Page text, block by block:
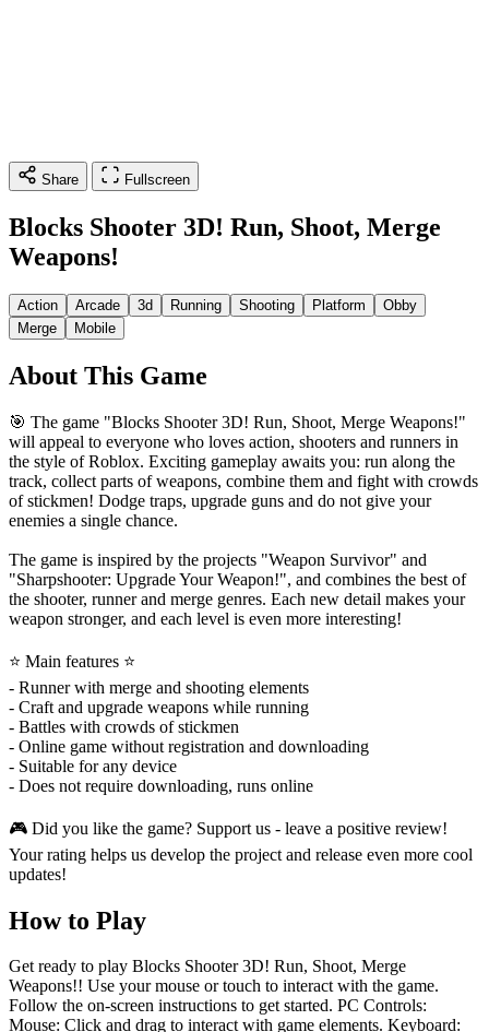
Share Fullscreen
Blocks Shooter 3D! Run, Shoot, Merge
Weapons!
Action Arcade 3d Running Shooting Platform
Obby
Merge
Mobile
About This Game
🎯 The game "Blocks Shooter 3D! Run, Shoot, Меrge Weapons!"
will appeal to everyone who loves action, shooters and runners in
the style of Roblox. Exciting gameplay awaits you: run along the
track, collect parts of weapons, combine them and fight with crowds
of stickmen! Dodge traps, upgrade guns and do not give your
enemies a single chance.
The game is inspired by the projects "Weapon Survivor" and
"Sharpshooter: Upgrade Your Weapon!", and combines the best of
the shooter, runner and merge genres. Each new detail makes your
weapon stronger, and each level is even more interesting!
⭐ Main features ⭐
- Runner with merge and shooting elements
- Craft and upgrade weapons while running
- Battles with crowds of stickmen
- Online game without registration and downloading
- Suitable for any device
- Does not require downloading, runs online
🎮 Did you like the game? Support us - leave a positive review!
Your rating helps us develop the project and release even more cool
updates!
How to Play
Get ready to play Blocks Shooter 3D! Run, Shoot, Merge
Weapons!! Use your mouse or touch to interact with the game.
Follow the on-screen instructions to get started. PC Controls:
Mouse: Click and drag to interact with game elements. Keyboard: